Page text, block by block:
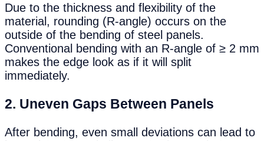
Due to the thickness and flexibility of the
material, rounding (R-angle) occurs on the
outside of the bending of steel panels.
Conventional bending with an R-angle of ≥ 2 mm
makes the edge look as if it will split
immediately.
2. Uneven Gaps Between Panels
After bending, even small deviations can lead to